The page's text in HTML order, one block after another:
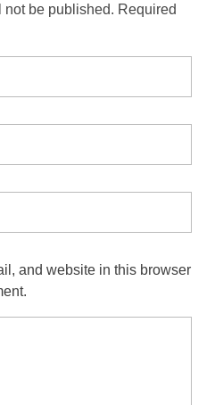
be published. Required
and website in this browser